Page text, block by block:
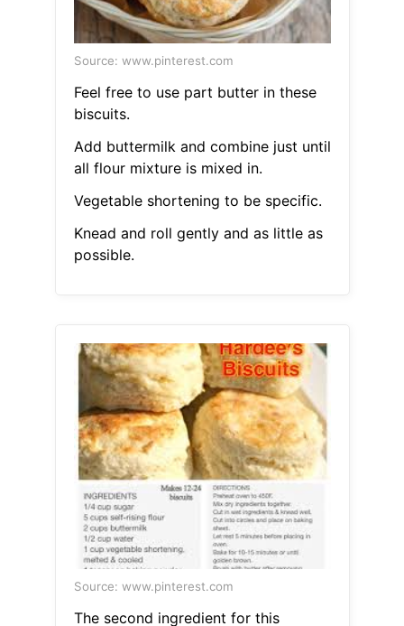
Source: www.pinterest.com
Feel free to use part butter in these
biscuits.
Add buttermilk and combine just until
all flour mixture is mixed in.
Vegetable shortening to be specific.
Knead and roll gently and as little as
possible.
Source: www.pinterest.com
The second ingredient for this